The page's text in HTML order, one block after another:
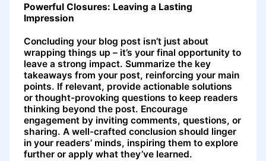
Powerful Closures: Leaving a Lasting
Impression
Concluding your blog post isn’t just about
wrapping things up – it’s your final opportunity to
leave a strong impact. Summarize the key
takeaways from your post, reinforcing your main
points. If relevant, provide actionable solutions
or thought-provoking questions to keep readers
thinking beyond the post. Encourage
engagement by inviting comments, questions, or
sharing. A well-crafted conclusion should linger
in your readers’ minds, inspiring them to explore
further or apply what they’ve learned.